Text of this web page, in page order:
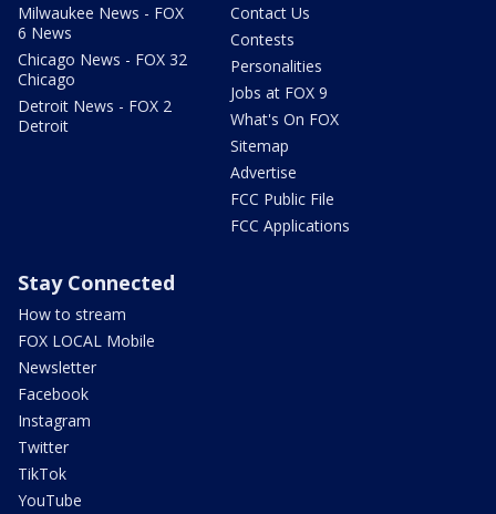
Milwaukee News - FOX
6 News
Chicago News - FOX 32
Chicago
Detroit News - FOX 2
Detroit
Contact Us
Contests
Personalities
Jobs at FOX 9
What's On FOX
Sitemap
Advertise
FCC Public File
FCC Applications
Stay Connected
How to stream
FOX LOCAL Mobile
Newsletter
Facebook
Instagram
Twitter
TikTok
YouTube